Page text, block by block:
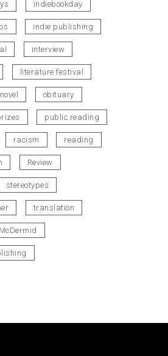
indiebookday
indie publishing
interview
literature festival
novel obituary
public reading
racism reading
Review
stereotypes
translation